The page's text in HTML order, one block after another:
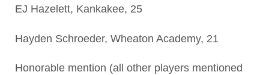
EJ Hazelett, Kankakee, 25
Hayden Schroeder, Wheaton Academy, 21
Honorable mention (all other players mentioned